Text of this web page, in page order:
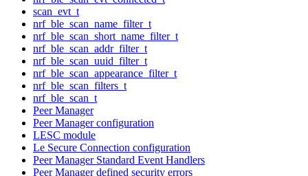
scan_evt_t
nrf_ble_scan_name_filter_t
nrf_ble_scan_short_name_filter_t
nrf_ble_scan_addr_filter_t
nrf_ble_scan_uuid_filter_t
nrf_ble_scan_appearance_filter_t
nrf_ble_scan_filters_t
nrf_ble_scan_t
Peer Manager
Peer Manager configuration
LESC module
Le Secure Connection configuration
Peer Manager Standard Event Handlers
Peer Manager defined security errors